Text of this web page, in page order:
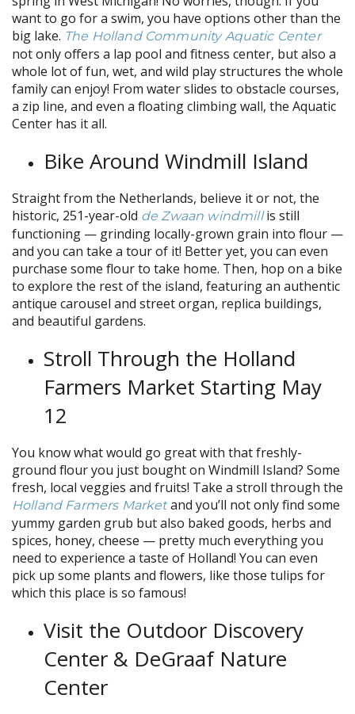
want to go for a swim, you have options other than the
big lake. The Holland Community Aquatic Center
not only offers a lap pool and fitness center, but also a
whole lot of fun, wet, and wild play structures the whole
family can enjoy! From water slides to obstacle courses,
a zip line, and even a floating climbing wall, the Aquatic
Center has it all.
Bike Around Windmill Island
Straight from the Netherlands, believe it or not, the
historic, 251-year-old de Zwaan windmillis still
functioning — grinding locally-grown grain into flour —
and you can take a tour of it! Better yet, you can even
purchase some flour to take home. Then, hop on a bike
to explore the rest of the island, featuring an authentic
antique carousel and street organ, replica buildings,
and beautiful gardens.
Stroll Through the Holland
Farmers Market Starting May
12
You know what would go great with that freshly-
ground flour you just bought on Windmill Island? Some
fresh, local veggies and fruits! Take a stroll through the
Holland Farmers Marketand you’ll not only find some
yummy garden grub but also baked goods, herbs and
spices, honey, cheese — pretty much everything you
need to experience a taste of Holland! You can even
pick up some plants and flowers, like those tulips for
which this place is so famous!
Visit the Outdoor Discovery
Center & DeGraaf Nature
Center